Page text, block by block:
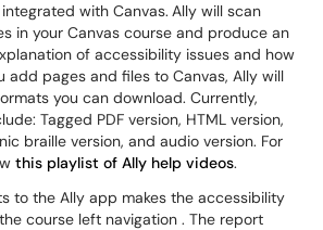
with Canvas. Ally will scan
in your Canvas course and produce an
of accessibility issues and how
add pages and files to Canvas, Ally will
you can download. Currently,
Tagged PDF version, HTML version,
braille version, and audio version. For
this playlist of Ally help videos.
to the Ally app makes the accessibility
course left navigation . The report